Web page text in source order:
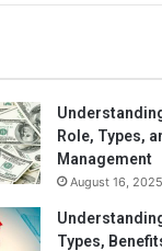
Role, Types,
Management
August 16, 2025
Types,